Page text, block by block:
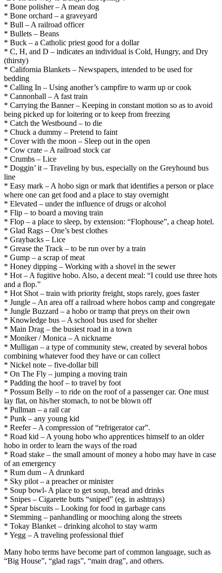
* Bone polisher – A mean dog
* Bone orchard – a graveyard
* Bull – A railroad officer
* Bullets – Beans
* Buck – a Catholic priest good for a dollar
* C, H, and D – indicates an individual is Cold, Hungry, and Dry
(thirsty)
* California Blankets – Newspapers, intended to be used for
bedding
* Calling In – Using another’s campfire to warm up or cook
* Cannonball – A fast train
* Carrying the Banner – Keeping in constant motion so as to avoid
being picked up for loitering or to keep from freezing
* Catch the Westbound – to die
* Chuck a dummy – Pretend to faint
* Cover with the moon – Sleep out in the open
* Cow crate – A railroad stock car
* Crumbs – Lice
* Doggin’ it – Traveling by bus, especially on the Greyhound bus
line
* Easy mark – A hobo sign or mark that identifies a person or place
where one can get food and a place to stay overnight
* Elevated – under the influence of drugs or alcohol
* Flip – to board a moving train
* Flop – a place to sleep, by extension: “Flophouse”, a cheap hotel.
* Glad Rags – One’s best clothes
* Graybacks – Lice
* Grease the Track – to be run over by a train
* Gump – a scrap of meat
* Honey dipping – Working with a shovel in the sewer
* Hot – A fugitive hobo. Also, a decent meal: “I could use three hots
and a flop.”
* Hot Shot – train with priority freight, stops rarely, goes faster
* Jungle – An area off a railroad where hobos camp and congregate
* Jungle Buzzard – a hobo or tramp that preys on their own
* Knowledge bus – A school bus used for shelter
* Main Drag – the busiest road in a town
* Moniker / Monica – A nickname
* Mulligan – a type of community stew, created by several hobos
combining whatever food they have or can collect
* Nickel note – five-dollar bill
* On The Fly – jumping a moving train
* Padding the hoof – to travel by foot
* Possum Belly – to ride on the roof of a passenger car. One must
lay flat, on his/her stomach, to not be blown off
* Pullman – a rail car
* Punk – any young kid
* Reefer – A compression of “refrigerator car”.
* Road kid – A young hobo who apprentices himself to an older
hobo in order to learn the ways of the road
* Road stake – the small amount of money a hobo may have in case
of an emergency
* Rum dum – A drunkard
* Sky pilot – a preacher or minister
* Soup bowl- A place to get soup, bread and drinks
* Snipes – Cigarette butts “sniped” (eg. in ashtrays)
* Spear biscuits – Looking for food in garbage cans
* Stemming – panhandling or mooching along the streets
* Tokay Blanket – drinking alcohol to stay warm
* Yegg – A traveling professional thief
Many hobo terms have become part of common language, such as
“Big House”, “glad rags”, “main drag”, and others.